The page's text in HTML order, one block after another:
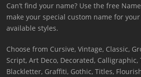
Can’t find your name? Use the free
make your special custom name for
available styles.
Choose from Cursive, Vintage, Classic,
Script, Art Deco, Decorated,
Blackletter, Graffiti, Gothic, Titles,